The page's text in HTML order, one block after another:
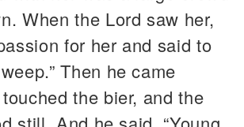
When the Lord saw her,
for her and said to
Then he came
the bier, and the